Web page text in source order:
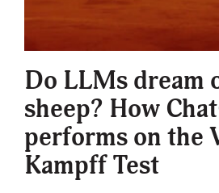
Do LLMs dream
sheep? How
performs on the
Kampff Test